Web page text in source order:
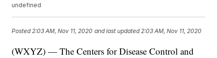
undefined
Posted2:03 AM, Nov 11, 2020 and last updated 2:03 AM, Nov 11, 2020
(WXYZ) — The Centers for Disease Control and